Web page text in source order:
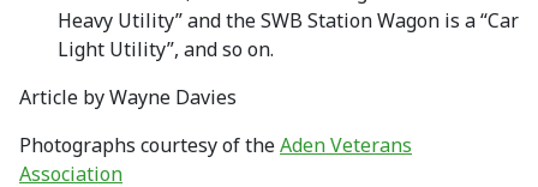
Heavy Utility” and the SWB Station Wagon is a “Car
Light Utility”, and so on.
Article by Wayne Davies
Photographs courtesy of theAden Veterans
Association